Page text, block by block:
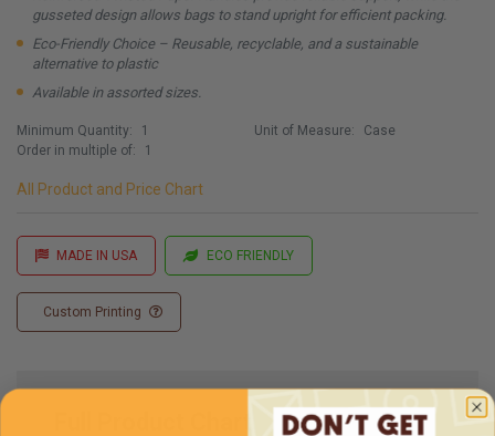
gusseted design allows bags to stand upright for efficient packing.
Eco-Friendly Choice – Reusable, recyclable, and a sustainable
alternative to plastic
Available in assorted sizes.
Minimum Quantity:
1
Order in multiple of:
1
Unit of Measure: Case
All Product and Price Chart
MADE IN USA ECO FRIENDLY
Custom Printing